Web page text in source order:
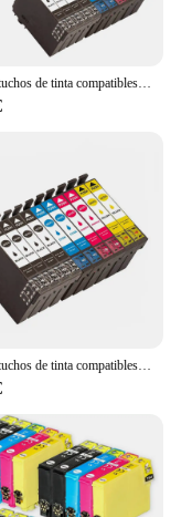
20x Cartuchos de tinta compatibles Epson 603XL 603 XL para Epson XP2100, XP2105, XP3100, XP3105, XP4100, XP4105, XP4150, XP4155, WF2820, WF2830, WF2835, WF2845, WF2870
10x Cartuchos de tinta compatibles Epson 603XL 603 XL para Epson XP2100, XP2105, XP3100, XP3105, XP4100, XP4105, XP4150, XP4155, WF2820, WF2830, WF2835, WF2845, WF2870